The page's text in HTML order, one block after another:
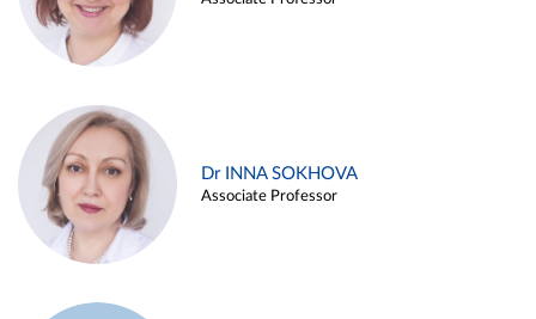
Dr INNA SOKHOVA
Associate Professor